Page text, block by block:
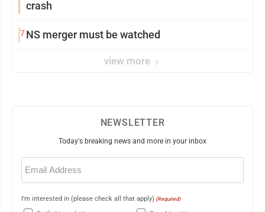
crash
7NS merger must be watched
view more
NEWSLETTER
Today's breaking news and more in your inbox
Email
(Required)
I'm interested in (please check all that apply) (Required)